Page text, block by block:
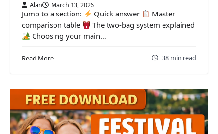
Alan March 13, 2026
Jump to a section: Quick answer
Master
comparison table
The two-bag system explained
Choosing your main…
Read More 38 min read